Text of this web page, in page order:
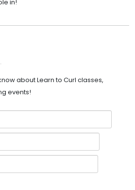
in!
about Learn to Curl classes,
events!